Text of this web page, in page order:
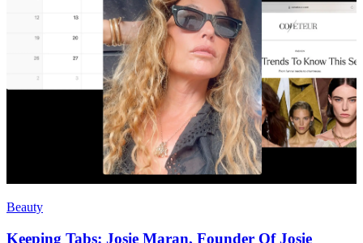
Beauty
Keeping Tabs: Josie Maran, Founder Of Josie